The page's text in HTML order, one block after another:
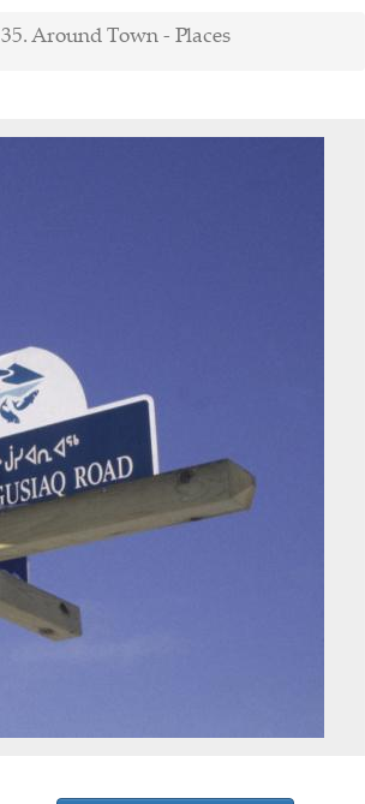
35. Around Town - Places